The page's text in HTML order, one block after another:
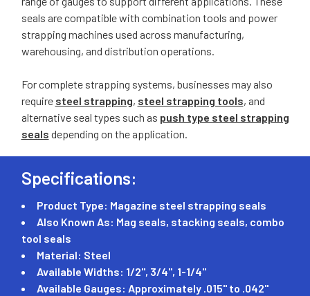
seals are compatible with combination tools and power
strapping machines used across manufacturing,
warehousing, and distribution operations.
For complete strapping systems, businesses may also
require steel strapping, steel strapping tools, and
alternative seal types such as push type steel strapping
seals depending on the application.
Specifications:
Product Type: Magazine steel strapping seals
Also Known As: Mag seals, stacking seals, combo
tool seals
Material: Steel
Available Widths: 1/2", 3/4", 1-1/4"
Available Gauges: Approximately .015" to .042"